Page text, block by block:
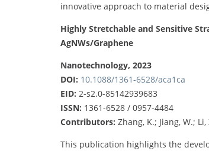
innovative approach to material
Highly Stretchable and Sensitive
AgNWs/Graphene
Nanotechnology, 2023
DOI: 10.1088/1361-6528/aca1ca
EID: 2-s2.0-85142939683
ISSN: 1361-6528 / 0957-4484
Contributors: Zhang, K.; Jiang, W.; Li,
This publication highlights the